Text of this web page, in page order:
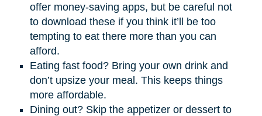
offer money-saving apps, but be careful not
to download these if you think it’ll be too
tempting to eat there more than you can
afford.
Eating fast food? Bring your own drink and
don’t upsize your meal. This keeps things
more affordable.
Dining out? Skip the appetizer or dessert to